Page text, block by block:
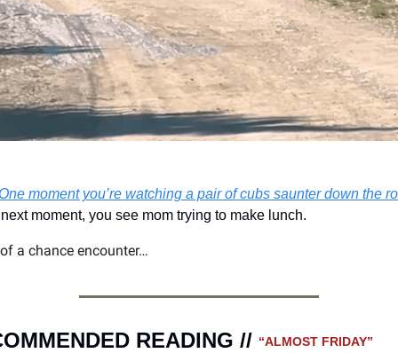
moment you’re watching a pair of cubs saunter down the
moment, you see mom trying to make lunch.
a chance encounter…
READING // “ALMOST FRIDAY”